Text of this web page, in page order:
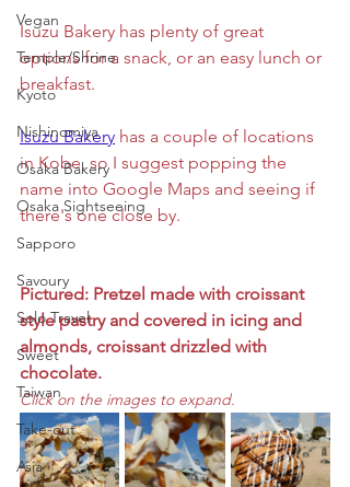
Vegan
Temple/Shrine
Kyoto
Nishinomiya
Osaka Bakery
Osaka Sightseeing
Sapporo
Savoury
Solo Travel
Sweet
Taiwan
Take-out
Asia
Isuzu Bakery has plenty of great
options for a snack, or an easy lunch or
breakfast.
Isuzu Bakery has a couple of locations
in Kobe, so I suggest popping the
name into Google Maps and seeing if
there's one close by.
Pictured: Pretzel made with croissant
style pastry and covered in icing and
almonds, croissant drizzled with
chocolate.
Click on the images to expand.